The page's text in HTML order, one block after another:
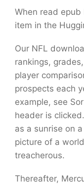
When read
item in the
Our NFL
rankings,
player
prospects each
example, see
header is
as a sunrise on
picture of a
treacherous.
Thereafter,